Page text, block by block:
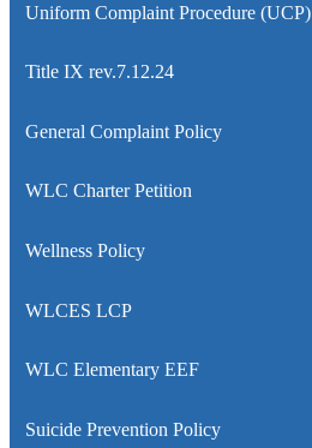
Uniform Complaint Procedure (UCP)
Title IX rev.7.12.24
General Complaint Policy
WLC Charter Petition
Wellness Policy
WLCES LCP
WLC Elementary EEF
Suicide Prevention Policy